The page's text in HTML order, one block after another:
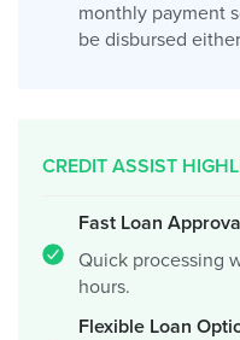
monthly payment
be disbursed
CREDIT ASSIST
Fast Loan
Quick processing
hours.
Flexible Loan